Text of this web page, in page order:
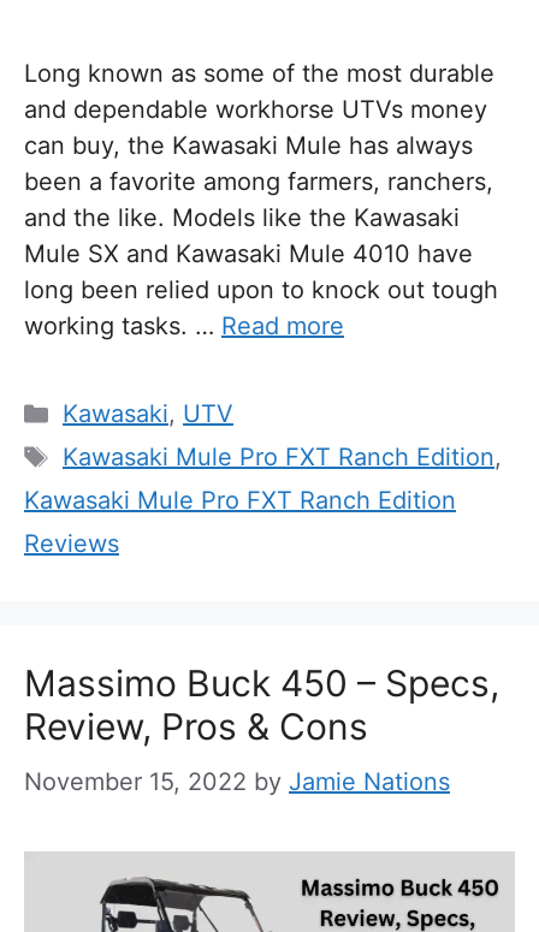
Long known as some of the most durable
and dependable workhorse UTVs money
can buy, the Kawasaki Mule has always
been a favorite among farmers, ranchers,
and the like. Models like the Kawasaki
Mule SX and Kawasaki Mule 4010 have
long been relied upon to knock out tough
working tasks. … Read more
Categories
Kawasaki, UTV
Tags
Kawasaki Mule Pro FXT Ranch Edition,
Kawasaki Mule Pro FXT Ranch Edition
Reviews
Massimo Buck 450 – Specs,
Review, Pros & Cons
November 15, 2022 by Jamie Nations